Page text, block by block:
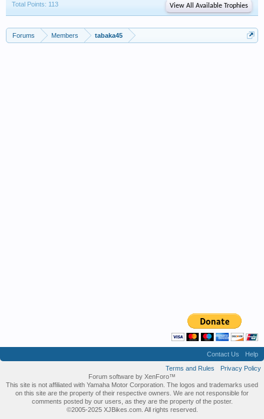
Total Points: 113 View All Available Trophies
Forums Members tabaka45
Contact Us
Help
Terms and Rules
Privacy Policy
Forum software by XenForo™
This site is not affiliated with Yamaha Motor Corporation. The logos and trademarks used
on this site are the property of their respective owners. We are not responsible for
comments posted by our users, as they are the property of the poster.
©2005-2025 XJBikes.com. All rights reserved.